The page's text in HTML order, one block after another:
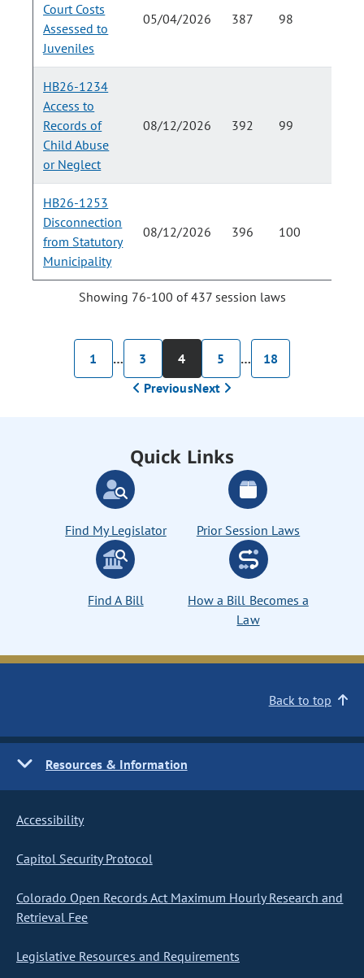
Court Costs
Assessed to
Juveniles
05/04/2026 387 98
HB26-1234
Access to
Records of
Child Abuse
or Neglect
08/12/2026 392 99
HB26-1253
Disconnection
from Statutory
Municipality
08/12/2026 396 100
Showing 76-100 of 437 session laws
1 … 3 4 5 …
18
PreviousNext
Quick Links
Find My Legislator Prior Session Laws
Find A Bill
How a Bill Becomes a
Law
Back to top
Resources & Information
Accessibility
Capitol Security Protocol
Colorado Open Records Act Maximum Hourly Research and
Retrieval Fee
Legislative Resources and Requirements